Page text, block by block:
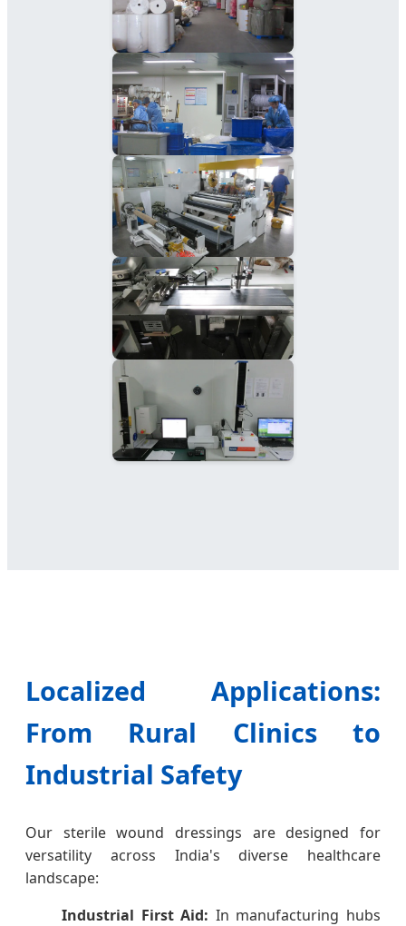
Localized Applications:
From Rural Clinics to
Industrial Safety
Our sterile wound dressings are designed for
versatility across India's diverse healthcare
landscape:
Industrial First Aid: In manufacturing hubs